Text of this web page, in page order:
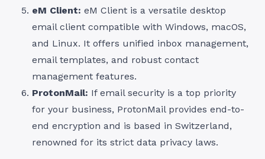
eM Client: eM Client is a versatile desktop
email client compatible with Windows, macOS,
and Linux. It offers unified inbox management,
email templates, and robust contact
management features.
ProtonMail: If email security is a top priority
for your business, ProtonMail provides end-to-
end encryption and is based in Switzerland,
renowned for its strict data privacy laws.